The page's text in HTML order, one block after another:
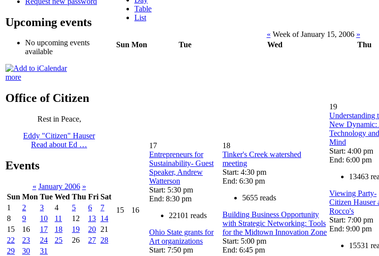
Upcoming events
No upcoming events
available
more
Office of Citizen
Rest in Peace,
Eddy "Citizen" Hauser
Read about Ed …
Events
« January 2006 »
Sun Mon Tue Wed Thu Fri Sat
1
2 3 4 5 6
7
8
9 10 11 12 13 14
15
16 17 18 19 20 21
22
23 24 25 26 27 28
29
30 31
Table
List
« Week of January 15, 2006 »
Sun Mon Tue Wed Thu
15 16
17
Entrepreneurs for
Sustainability- Guest
Speaker, Andrew
Watterson
Start: 5:30 pm
End: 8:30 pm
22101 reads
Ohio State grants for
Art organizations
Start: 7:50 pm
18
Tinker's Creek watershed
meeting
Start: 4:30 pm
End: 6:30 pm
5655 reads
Building Business Opportunity
with Strategic Networking: Tools
for the Midtown Innovation Zone
Start: 5:00 pm
End: 6:45 pm
19
Understanding
New Dynamic:
Technology
Mind
Start: 4:00 pm
End: 6:00 pm
13463
Viewing Party-
Citizen Hauser
Rocco's
Start: 7:00 pm
End: 9:00 pm
15531